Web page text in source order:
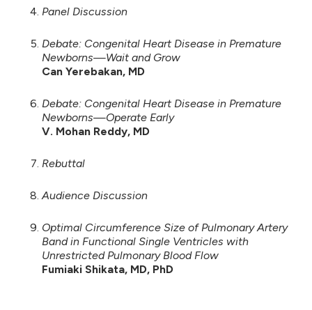
Panel Discussion
Debate: Congenital Heart Disease in Premature
Newborns—Wait and Grow
Can Yerebakan, MD
Debate: Congenital Heart Disease in Premature
Newborns—Operate Early
V. Mohan Reddy, MD
Rebuttal
Audience Discussion
Optimal Circumference Size of Pulmonary Artery
Band in Functional Single Ventricles with
Unrestricted Pulmonary Blood Flow
Fumiaki Shikata, MD, PhD